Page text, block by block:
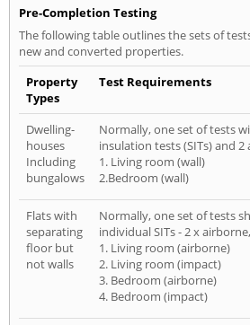
Pre-Completion Testing
The following table outlines the sets of
new and converted properties.
Property
Types
Test Requirements
Dwelling-
houses
Including
bungalows
Normally, one set of tests
insulation tests (SITs) and
1. Living room (wall)
2.Bedroom (wall)
Flats with
separating
floor but
not walls
Normally, one set of tests
individual SITs - 2 x
1. Living room (airborne)
2. Living room (impact)
3. Bedroom (airborne)
4. Bedroom (impact)